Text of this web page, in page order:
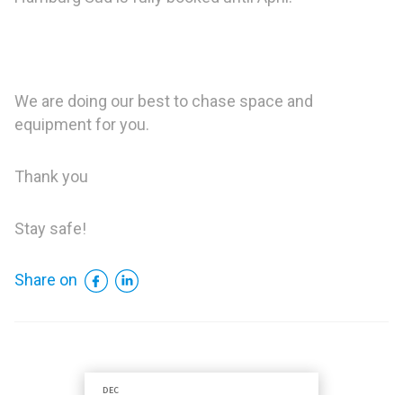
We are doing our best to chase space and
equipment for you.
Thank you
Stay safe!
Share on Facebook
DEC